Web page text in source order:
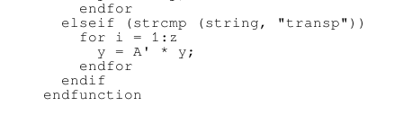
    endfor
  elseif (strcmp (string, "transp"))
    for i = 1:z
      y = A' * y;
    endfor
  endif
endfunction